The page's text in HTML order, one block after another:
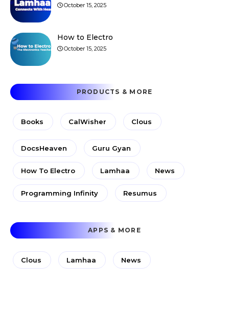
October 15, 2025
How to Electro
October 15, 2025
PRODUCTS & MORE
Books CalWisher Clous
DocsHeaven Guru Gyan
How To Electro Lamhaa News
Programming Infinity Resumus
APPS & MORE
Clous Lamhaa News